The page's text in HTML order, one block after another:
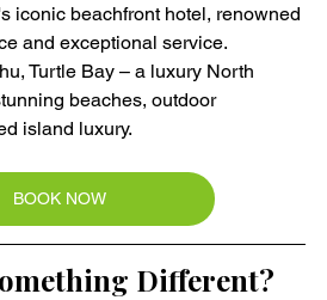
iconic beachfront hotel, renowned
and exceptional service.
Turtle Bay – a luxury North
beaches, outdoor
island luxury.
BOOK NOW
Different?